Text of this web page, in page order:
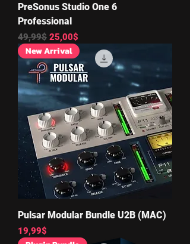
PreSonus Studio One 6
Professional
Regular Price
49,99$ Sale Price
25,00$
New Arrival
Pulsar Modular Bundle U2B (MAC)
Price
19,99$